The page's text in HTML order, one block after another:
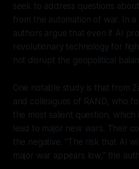
seek to address questions
from the automation of war. In
authors argue that even if AI
revolutionary technology for
not disrupt the geopolitical
One notable study is that from
and colleagues of RAND, who
the most salient question,
lead to major new wars. Their
the negative. "The risk that AI
major war appears low," the